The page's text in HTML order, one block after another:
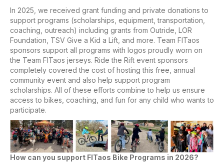
In 2025, we received grant funding and private donations to
support programs (scholarships, equipment, transportation,
coaching, outreach) including grants from Outride, LOR
Foundation, TSV Give a Kid a Lift, and more. Team FITaos
sponsors support all programs with logos proudly worn on
the Team FITaos jerseys. Ride the Rift event sponsors
completely covered the cost of hosting this free, annual
community event and also help support program
scholarships. All of these efforts combine to help us ensure
access to bikes, coaching, and fun for any child who wants to
participate.
How can you support FITaos Bike Programs in 2026?